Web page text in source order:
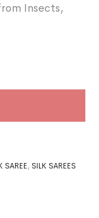
Insects,
SAREE, SILK SAREES